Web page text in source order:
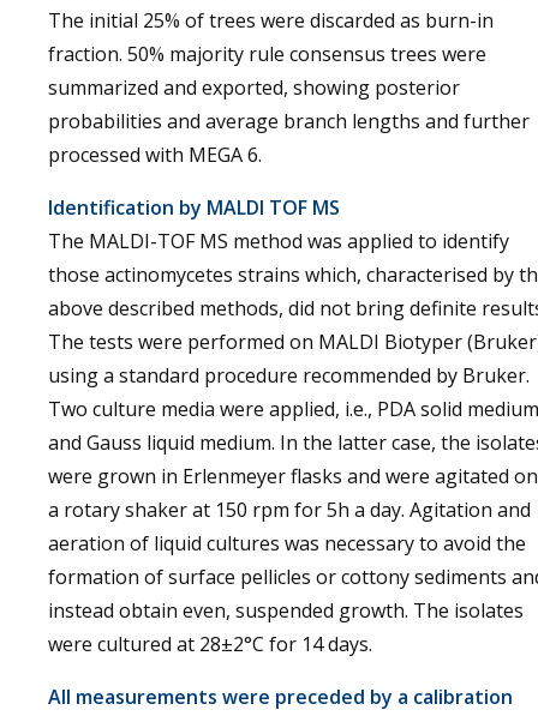
The initial 25% of trees were discarded as burn-in
fraction. 50% majority rule consensus trees were
summarized and exported, showing posterior
probabilities and average branch lengths and further
processed with MEGA 6.
Identification by MALDI TOF MS
The MALDI-TOF MS method was applied to identify
those actinomycetes strains which, characterised by
above described methods, did not bring definite
The tests were performed on MALDI Biotyper
using a standard procedure recommended by Bruker.
Two culture media were applied, i.e., PDA solid medium
and Gauss liquid medium. In the latter case, the
were grown in Erlenmeyer flasks and were agitated on
a rotary shaker at 150 rpm for 5h a day. Agitation and
aeration of liquid cultures was necessary to avoid the
formation of surface pellicles or cottony sediments
instead obtain even, suspended growth. The isolates
were cultured at 28±2°C for 14 days.
All measurements were preceded by a calibration